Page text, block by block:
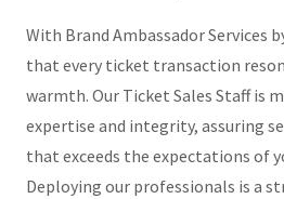
With Brand Ambassador Services
that every ticket transaction
warmth. Our Ticket Sales Staff is
expertise and integrity, assuring
that exceeds the expectations of
Deploying our professionals is a